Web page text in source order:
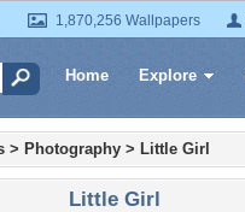
1,870,256 Wallpapers
Home Explore
> Photography > Little Girl
Little Girl